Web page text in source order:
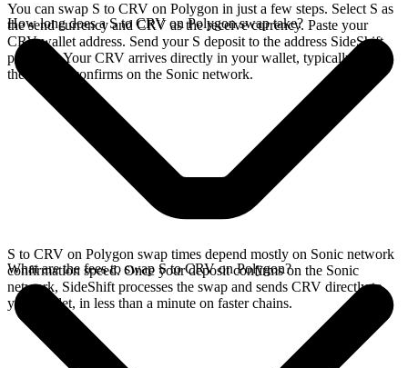
You can swap S to CRV on Polygon in just a few steps. Select S as
the send currency and CRV as the receive currency. Paste your
CRV wallet address. Send your S deposit to the address SideShift
provides. Your CRV arrives directly in your wallet, typically once
the deposit confirms on the Sonic network.
How long does a S to CRV on Polygon swap take?
S to CRV on Polygon swap times depend mostly on Sonic network
confirmation speed. Once your deposit confirms on the Sonic
network, SideShift processes the swap and sends CRV directly to
your wallet, in less than a minute on faster chains.
What are the fees to swap S to CRV on Polygon?